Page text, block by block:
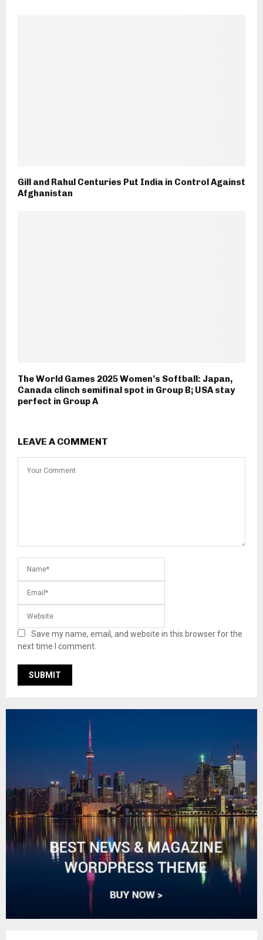
Gill and Rahul Centuries Put India in Control Against
Afghanistan
The World Games 2025 Women’s Softball: Japan,
Canada clinch semifinal spot in Group B; USA stay
perfect in Group A
LEAVE A COMMENT
Save my name, email, and website in this browser for the
next time I comment.